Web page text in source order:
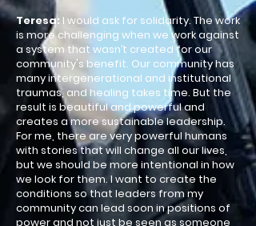
Teresa: I would ask for solidarity. The work
is more challenging when we work against
a system that wasn’t created for our
community's benefit. Our community has
many intergenerational and institutional
traumas, and healing takes time. But the
result is beautiful and powerful and
creates a more sustainable leadership.
For me, there are very powerful humans
with stories that will change all our lives,
but we should be more intentional in how
we look for them. I want to create the
conditions so that leaders from my
community can lead soon in positions of
power and not just be seen as someone